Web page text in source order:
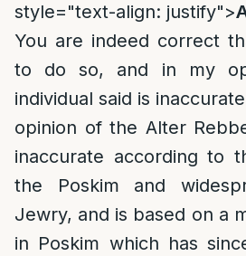
style="text-align: justify">
You are indeed correct
to do so, and in my
individual said is
opinion of the Alter
inaccurate according to
the Poskim and
Jewry, and is based on a
in Poskim which has